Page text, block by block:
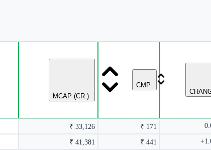
MCAP (CR.)
CMP
₹ 33,126 ₹ 171
₹ 41,381 ₹ 441